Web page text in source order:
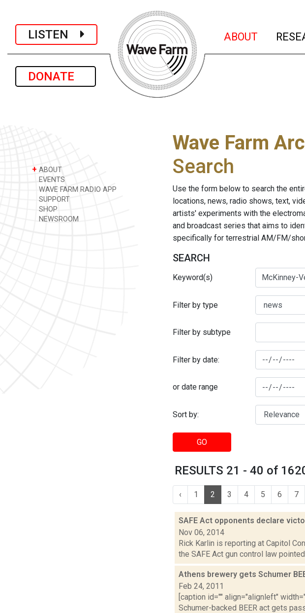
LISTEN
DONATE
ABOUT (current)
+ ABOUT
EVENTS
WAVE FARM RADIO APP
SUPPORT
SHOP
NEWSROOM
Wave Farm
Search
Use the form below to search the
locations, news, radio shows, text,
artists' experiments with the
and broadcast series that aims to
specifically for terrestrial AM/FM/
SEARCH
Keyword(s)
Filter by type
Filter by subtype
Filter by date:
or date range
Sort by:
GO
RESULTS 21 - 40 of
‹ 1 2 3 4 5 6 7
SAFE Act opponents declare
Nov 06, 2014
Rick Karlin is reporting at Capitol
the SAFE Act gun control law
Athens brewery gets Schumer
Feb 24, 2011
[caption id="" align="alignleft"
Schumer-backed BEER act gets